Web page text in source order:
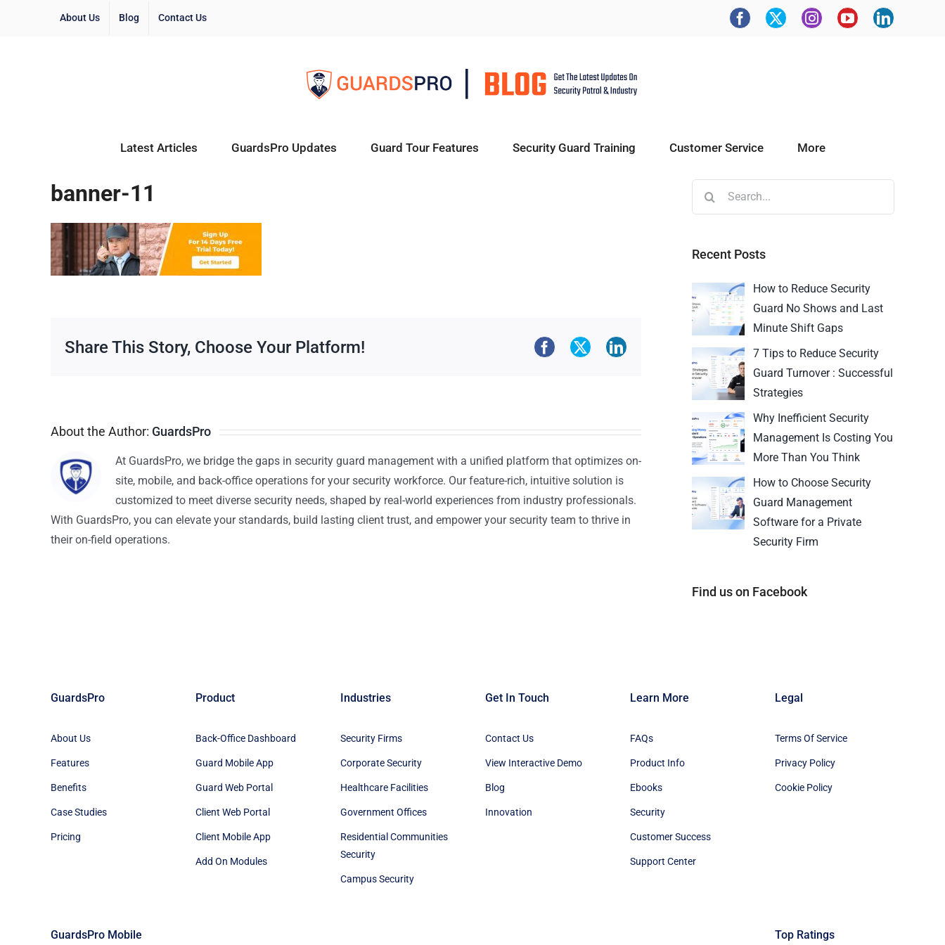
About Us Blog Contact Us
Latest Articles GuardsPro Updates Guard Tour Features Security Guard Training Customer Service More
banner-11
Share This Story, Choose Your Platform!
About the Author: GuardsPro
At GuardsPro, we bridge the gaps in security guard management with a unified platform that optimizes on-
site, mobile, and back-office operations for your security workforce. Our feature-rich, intuitive solution is
customized to meet diverse security needs, shaped by real-world experiences from industry professionals.
With GuardsPro, you can elevate your standards, build lasting client trust, and empower your security team to thrive in
their on-field operations.
Recent Posts
How to Reduce Security
Guard No Shows and Last
Minute Shift Gaps
7 Tips to Reduce Security
Guard Turnover : Successful
Strategies
Why Inefficient Security
Management Is Costing You
More Than You Think
How to Choose Security
Guard Management
Software for a Private
Security Firm
Find us on Facebook
GuardsPro
About Us
Features
Benefits
Case Studies
Pricing
GuardsPro Mobile
Product
Back-Office Dashboard
Guard Mobile App
Guard Web Portal
Client Web Portal
Client Mobile App
Add On Modules
Industries
Security Firms
Corporate Security
Healthcare Facilities
Government Offices
Residential Communities
Security
Campus Security
Get In Touch
Contact Us
View Interactive Demo
Blog
Innovation
Learn More
FAQs
Product Info
Ebooks
Security
Customer Success
Support Center
Legal
Terms Of Service
Privacy Policy
Cookie Policy
Top Ratings